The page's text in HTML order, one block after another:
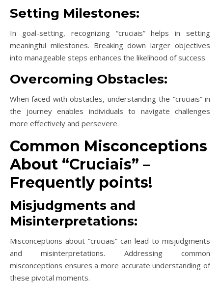
Setting Milestones:
In goal-setting, recognizing “cruciais” helps in setting
meaningful milestones. Breaking down larger objectives
into manageable steps enhances the likelihood of success.
Overcoming Obstacles:
When faced with obstacles, understanding the “cruciais” in
the journey enables individuals to navigate challenges
more effectively and persevere.
Common Misconceptions
About “Cruciais” –
Frequently points!
Misjudgments and
Misinterpretations:
Misconceptions about “cruciais” can lead to misjudgments
and misinterpretations. Addressing common
misconceptions ensures a more accurate understanding of
these pivotal moments.